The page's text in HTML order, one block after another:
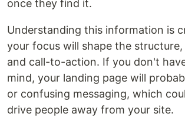
once they find it.
Understanding this information is
your focus will shape the structure,
and call-to-action. If you don't
mind, your landing page will
or confusing messaging, which
drive people away from your site.